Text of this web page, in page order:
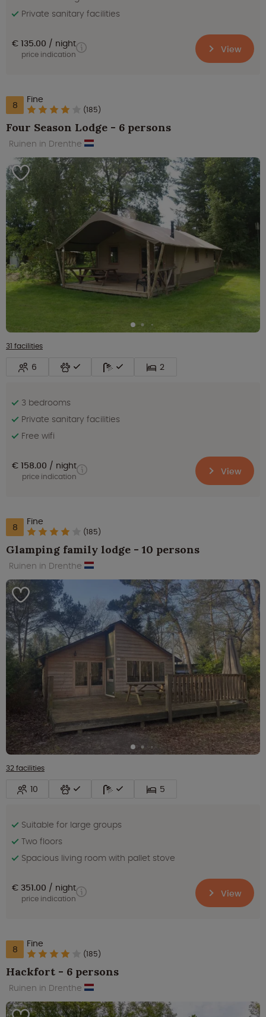
Private sanitary facilities
€ 135.00 night
price indication View
8 Fine
(185)
Four Season Lodge - 6 persons
Ruinen in Drenthe
31 facilities
6 2
3 bedrooms
Private sanitary facilities
Free wifi
€ 158.00 night
price indication View
8 Fine
(185)
Glamping family lodge - 10 persons
Ruinen in Drenthe
32 facilities
10 5
Suitable for large groups
Two floors
Spacious living room with pallet stove
€ 351.00 night
price indication View
8 Fine
(185)
Hackfort - 6 persons
Ruinen in Drenthe